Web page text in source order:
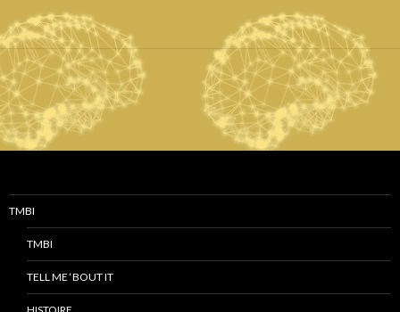
TMBI
TMBI
TELL ME ‘BOUT IT